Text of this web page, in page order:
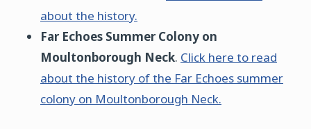
about the history.
Far Echoes Summer Colony on
Moultonborough Neck. Click here to read
about the history of the Far Echoes summer
colony on Moultonborough Neck.